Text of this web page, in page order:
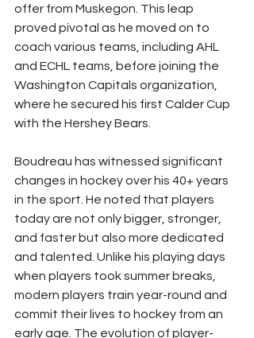
offer from Muskegon. This leap
proved pivotal as he moved on to
coach various teams, including AHL
and ECHL teams, before joining the
Washington Capitals organization,
where he secured his first Calder Cup
with the Hershey Bears.
Boudreau has witnessed significant
changes in hockey over his 40+ years
in the sport. He noted that players
today are not only bigger, stronger,
and faster but also more dedicated
and talented. Unlike his playing days
when players took summer breaks,
modern players train year-round and
commit their lives to hockey from an
early age. The evolution of player-